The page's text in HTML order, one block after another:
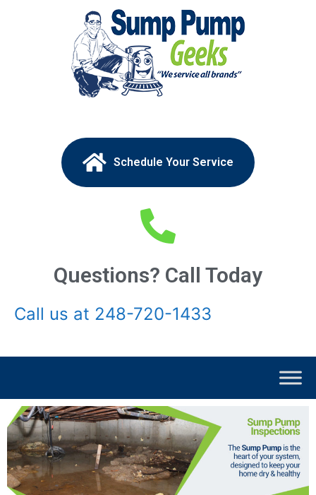
Schedule Your Service
Questions? Call Today
Call us at 248-720-1433